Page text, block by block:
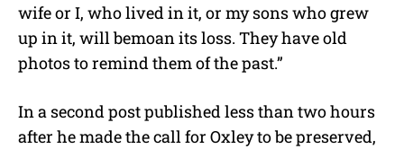
wife or I, who lived in it, or my sons who grew
up in it, will bemoan its loss. They have old
photos to remind them of the past.”
In a second post published less than two hours
after he made the call for Oxley to be preserved,